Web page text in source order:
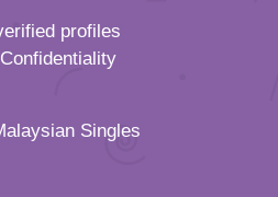
profiles
Singles